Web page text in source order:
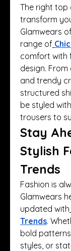
The right top
transform
Glamwears
range of
comfort with
design.
and trendy
structured
be styled
trousers to
Stay
Stylish
Trends
Fashion is
Glamwears
updated with
Trends.
bold
styles, or